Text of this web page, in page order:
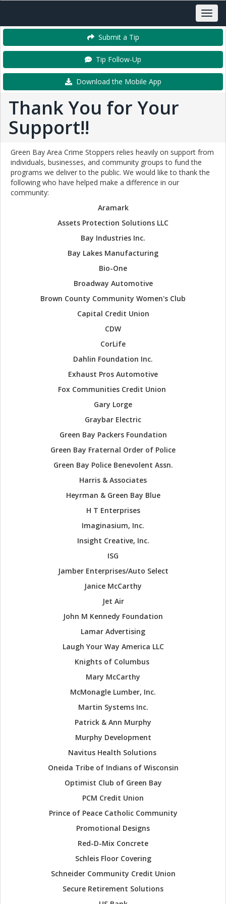
Submit a Tip
Tip Follow-Up
Download the Mobile App
Thank You for Your
Support!!
Green Bay Area Crime Stoppers relies heavily on support from
individuals, businesses, and community groups to fund the
programs we deliver to the public. We would like to thank the
following who have helped make a difference in our
community:
Aramark
Assets Protection Solutions LLC
Bay Industries Inc.
Bay Lakes Manufacturing
Bio-One
Broadway Automotive
Brown County Community Women's Club
Capital Credit Union
CDW
CorLife
Dahlin Foundation Inc.
Exhaust Pros Automotive
Fox Communities Credit Union
Gary Lorge
Graybar Electric
Green Bay Packers Foundation
Green Bay Fraternal Order of Police
Green Bay Police Benevolent Assn.
Harris & Associates
Heyrman & Green Bay Blue
H T Enterprises
Imaginasium, Inc.
Insight Creative, Inc.
ISG
Jamber Enterprises/Auto Select
Janice McCarthy
Jet Air
John M Kennedy Foundation
Lamar Advertising
Laugh Your Way America LLC
Knights of Columbus
Mary McCarthy
McMonagle Lumber, Inc.
Martin Systems Inc.
Patrick & Ann Murphy
Murphy Development
Navitus Health Solutions
Oneida Tribe of Indians of Wisconsin
Optimist Club of Green Bay
PCM Credit Union
Prince of Peace Catholic Community
Promotional Designs
Red-D-Mix Concrete
Schleis Floor Covering
Schneider Community Credit Union
Secure Retirement Solutions